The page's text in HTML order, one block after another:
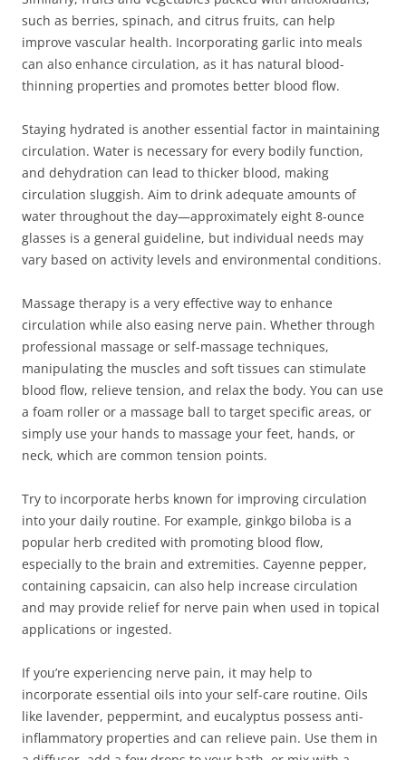
such as berries, spinach, and citrus fruits, can help
improve vascular health. Incorporating garlic into meals
can also enhance circulation, as it has natural blood-
thinning properties and promotes better blood flow.
Staying hydrated is another essential factor in maintaining
circulation. Water is necessary for every bodily function,
and dehydration can lead to thicker blood, making
circulation sluggish. Aim to drink adequate amounts of
water throughout the day—approximately eight 8-ounce
glasses is a general guideline, but individual needs may
vary based on activity levels and environmental conditions.
Massage therapy is a very effective way to enhance
circulation while also easing nerve pain. Whether through
professional massage or self-massage techniques,
manipulating the muscles and soft tissues can stimulate
blood flow, relieve tension, and relax the body. You can use
a foam roller or a massage ball to target specific areas, or
simply use your hands to massage your feet, hands, or
neck, which are common tension points.
Try to incorporate herbs known for improving circulation
into your daily routine. For example, ginkgo biloba is a
popular herb credited with promoting blood flow,
especially to the brain and extremities. Cayenne pepper,
containing capsaicin, can also help increase circulation
and may provide relief for nerve pain when used in topical
applications or ingested.
If you’re experiencing nerve pain, it may help to
incorporate essential oils into your self-care routine. Oils
like lavender, peppermint, and eucalyptus possess anti-
inflammatory properties and can relieve pain. Use them in